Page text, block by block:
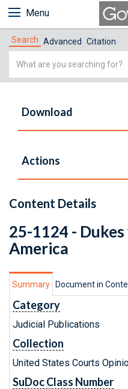
Menu
Search Advanced Citation
Simple
Download
Actions
Content Details
25-1124 -
America
Summary Document in
Category
Judicial Publications
Collection
United States Courts
SuDoc Class Number